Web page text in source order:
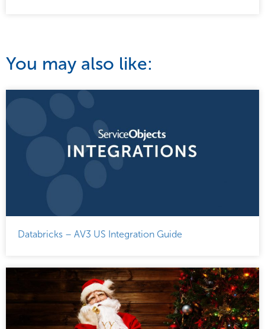
You may also like:
Databricks – AV3 US Integration Guide